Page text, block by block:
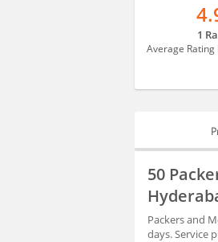
1
Average
HIRING
50
Packers and
days. Service